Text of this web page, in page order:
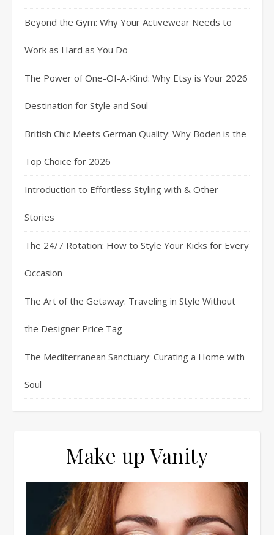
Beyond the Gym: Why Your Activewear Needs to
Work as Hard as You Do
The Power of One-Of-A-Kind: Why Etsy is Your 2026
Destination for Style and Soul
British Chic Meets German Quality: Why Boden is the
Top Choice for 2026
Introduction to Effortless Styling with & Other
Stories
The 24/7 Rotation: How to Style Your Kicks for Every
Occasion
The Art of the Getaway: Traveling in Style Without
the Designer Price Tag
The Mediterranean Sanctuary: Curating a Home with
Soul
Make up Vanity